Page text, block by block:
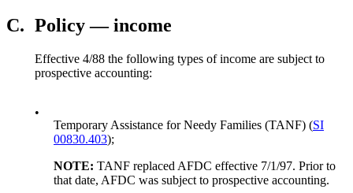
C. Policy — income
Effective 4/88 the following types of income are subject to
prospective accounting:
•
Temporary Assistance for Needy Families (TANF) (SI
00830.403);
NOTE: TANF replaced AFDC effective 7/1/97. Prior to
that date, AFDC was subject to prospective accounting.